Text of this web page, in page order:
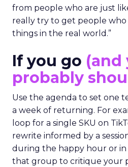
from people who are just
really try to get people
things in the real world.”
If you go (and
probably
Use the agenda to set one
a week of returning. For
loop for a single SKU on
rewrite informed by a
during the happy hour or in
that group to critique your